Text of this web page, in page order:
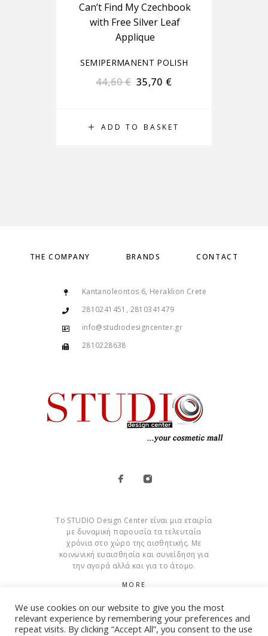
ADD TO BASKET
Can’t Find My Czechbook
with Free Silver Leaf
Applique
SEMIPERMANENT POLISH
44,60€ 35,70 €
THE COMPANY BRANDS CONTACT
Kantanoleontos 6, Heraklion Crete
2810241451, 2810341479
info@studiodesigncenter.gr
2810228638
Το STUDIO Design Center είναι μια εταιρία
με δυναμική παρουσία τα τελευταία
χρόνια στο χώρο της αισθητικής. Με
κοινωνική ευαισθησία και συνείδηση για
την αγορά αλλά και για το άτομο.
MORE
Cookies
We use cookies on our website to give you the most
relevant experience by remembering your preferences and
repeat visits. By clicking “Accept All”, you consent to the use